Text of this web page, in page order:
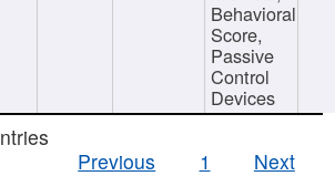
Behavioral
Score,
Passive
Control
Devices
Previous
1 Next